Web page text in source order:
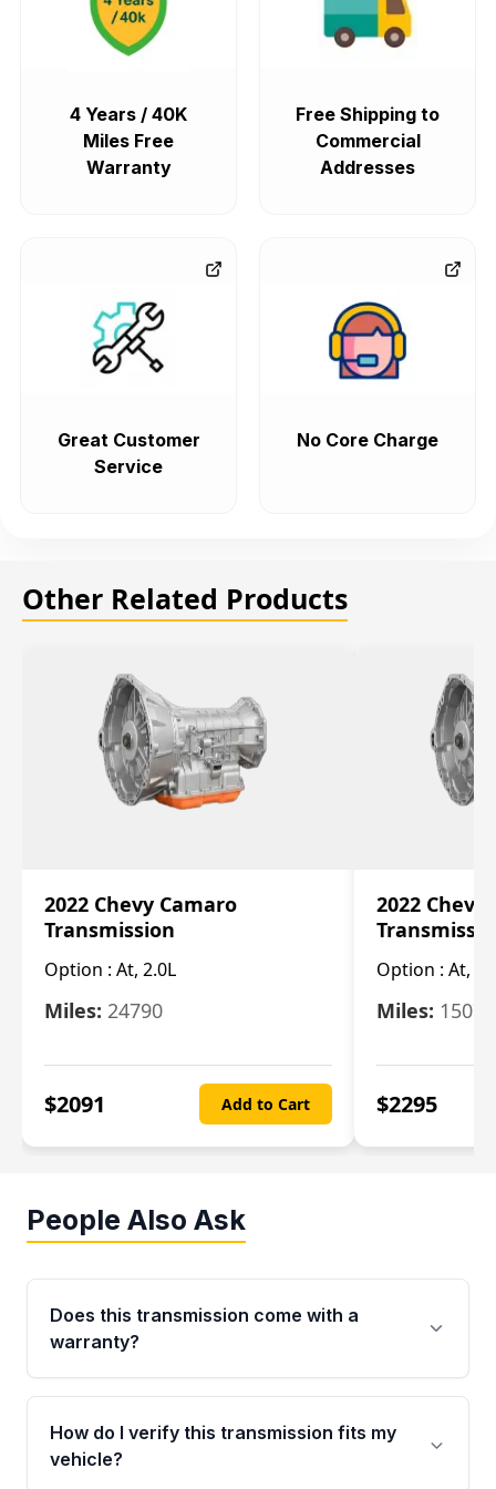
4 Years / 40K
Miles Free
Warranty
Free Shipping to
Commercial
Addresses
Great Customer
Service
No Core Charge
Other Related Products
2022 Chevy Camaro
Transmission
Option : At, 2.0L
Miles: 24790
$2091 Add to Cart
2022 Chevy
Option : At,
Miles: 15078
$2295
People Also Ask
Does this transmission come with a
warranty?
Yes. Every used transmission from Moon Auto
Parts is backed by a 4-Year / 40,000-Mile
parts warranty covering major internal
How do I verify this transmission fits my
vehicle?